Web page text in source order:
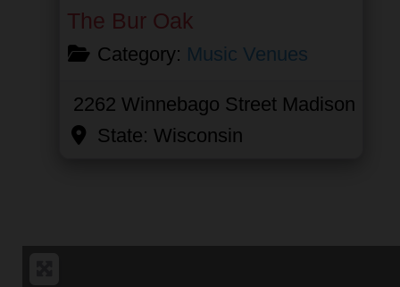
The Bur Oak
Category: Music Venues
2262 Winnebago Street Madison
State: Wisconsin